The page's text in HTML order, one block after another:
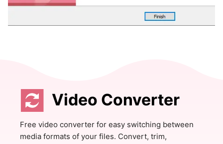
Video Converter
Free video converter for easy switching between
media formats of your files. Convert, trim,